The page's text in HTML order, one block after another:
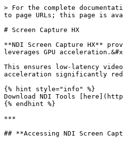
> For the complete
to page URLs; this page is
# Screen Capture HX
**NDI Screen Capture HX**
leverages GPU
This ensures low-latency
acceleration significantly
{% hint style="info" %}
Download NDI Tools
{% endhint %}
***
## **Accessing NDI Screen